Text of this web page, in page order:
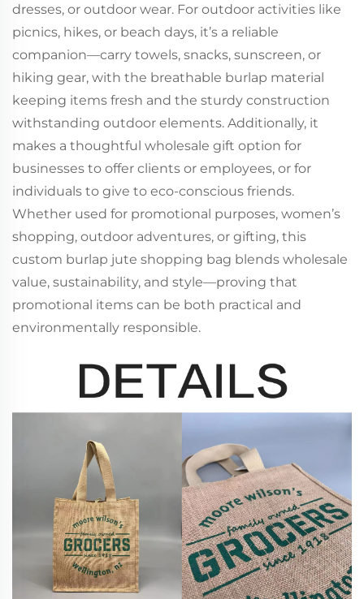
dresses, or outdoor wear. For outdoor activities like
picnics, hikes, or beach days, it’s a reliable
companion—carry towels, snacks, sunscreen, or
hiking gear, with the breathable burlap material
keeping items fresh and the sturdy construction
withstanding outdoor elements. Additionally, it
makes a thoughtful wholesale gift option for
businesses to offer clients or employees, or for
individuals to give to eco-conscious friends.
Whether used for promotional purposes, women’s
shopping, outdoor adventures, or gifting, this
custom burlap jute shopping bag blends wholesale
value, sustainability, and style—proving that
promotional items can be both practical and
environmentally responsible.